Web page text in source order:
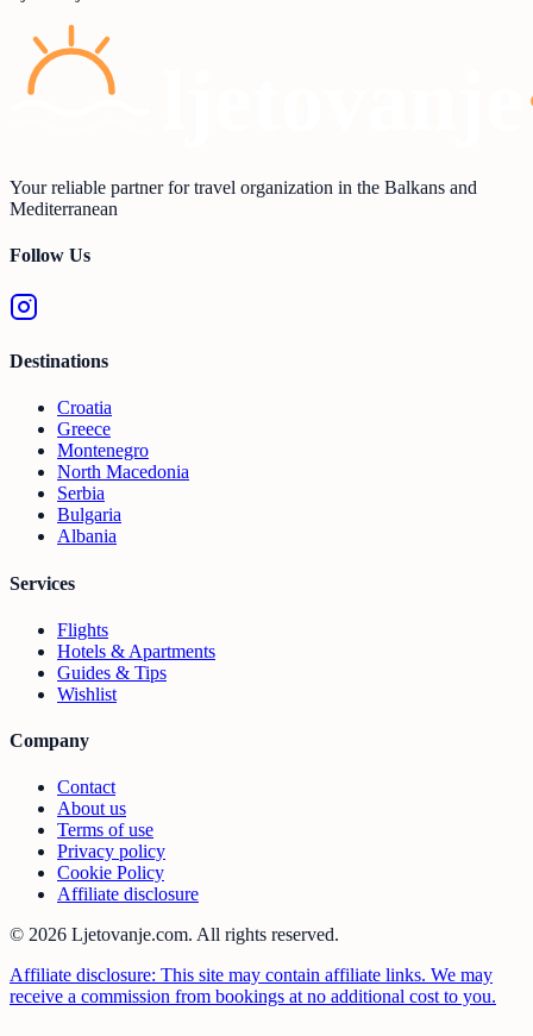
Your reliable partner for travel organization in the Balkans and
Mediterranean
Follow Us
Destinations
Croatia
Greece
Montenegro
North Macedonia
Serbia
Bulgaria
Albania
Services
Flights
Hotels & Apartments
Guides & Tips
Wishlist
Company
Contact
About us
Terms of use
Privacy policy
Cookie Policy
Affiliate disclosure
© 2026 Ljetovanje.com. All rights reserved.
Affiliate disclosure: This site may contain affiliate links. We may
receive a commission from bookings at no additional cost to you.